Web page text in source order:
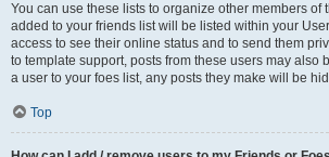
You can use these lists to organize other members of
added to your friends list will be listed within your
access to see their online status and to send them
to template support, posts from these users may also
a user to your foes list, any posts they make will be
Top